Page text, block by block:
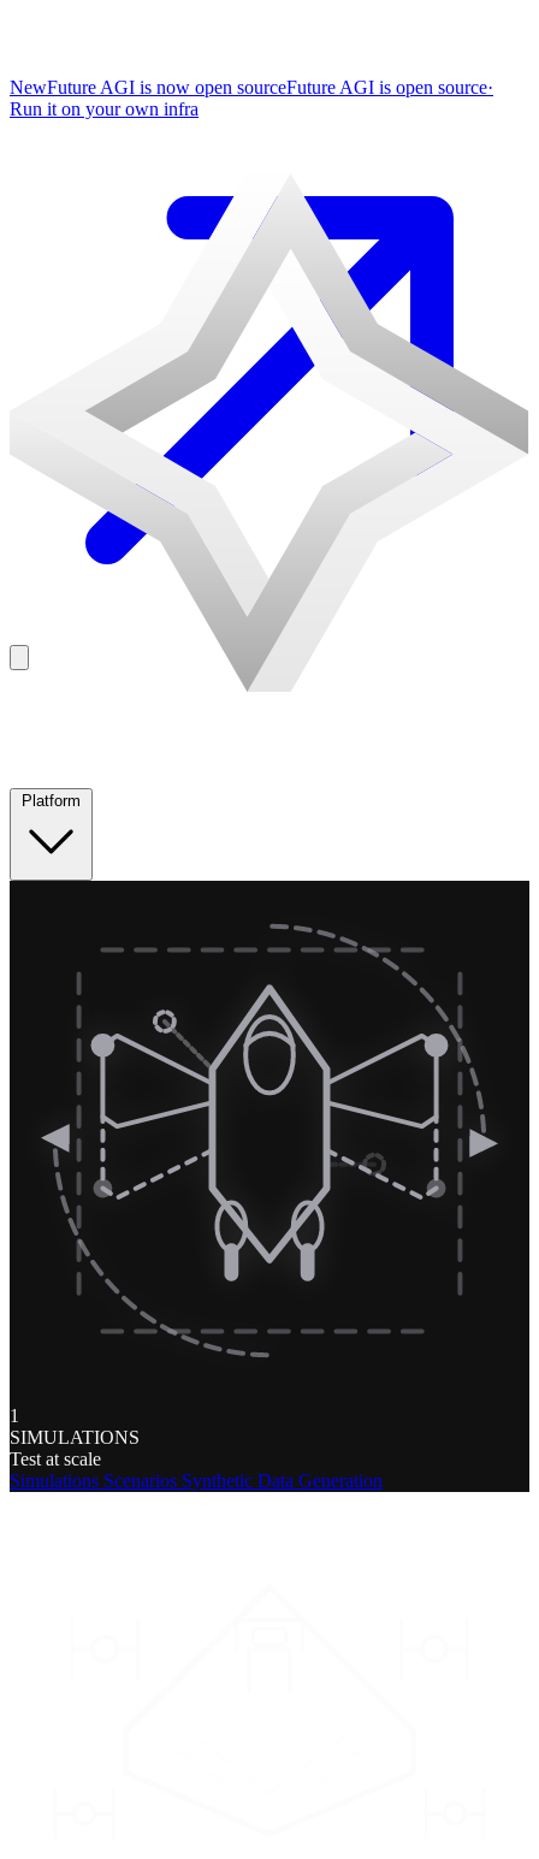
NewFuture AGI is now open sourceFuture AGI is open source·
Run it on your own infra
1
SIMULATIONS
Test at scale
Simulations Scenarios Synthetic Data Generation